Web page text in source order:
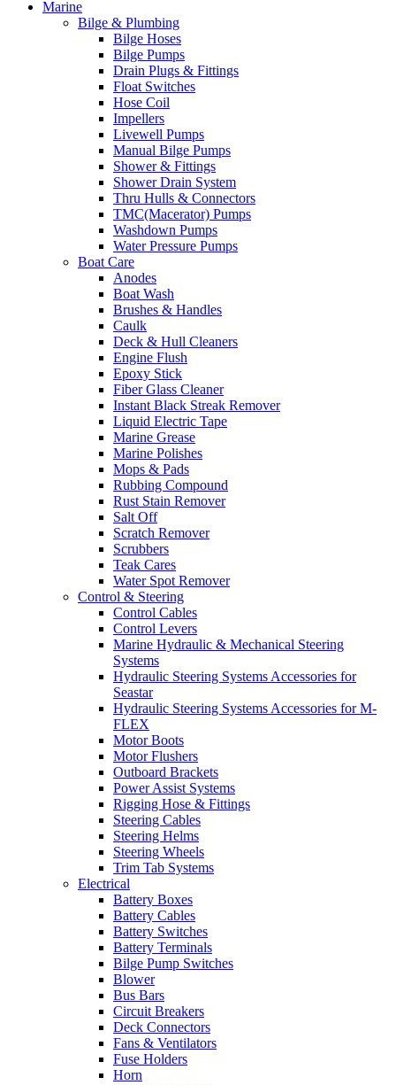
Marine
Bilge & Plumbing
Bilge Hoses
Bilge Pumps
Drain Plugs & Fittings
Float Switches
Hose Coil
Impellers
Livewell Pumps
Manual Bilge Pumps
Shower & Fittings
Shower Drain System
Thru Hulls & Connectors
TMC(Macerator) Pumps
Washdown Pumps
Water Pressure Pumps
Boat Care
Anodes
Boat Wash
Brushes & Handles
Caulk
Deck & Hull Cleaners
Engine Flush
Epoxy Stick
Fiber Glass Cleaner
Instant Black Streak Remover
Liquid Electric Tape
Marine Grease
Marine Polishes
Mops & Pads
Rubbing Compound
Rust Stain Remover
Salt Off
Scratch Remover
Scrubbers
Teak Cares
Water Spot Remover
Control & Steering
Control Cables
Control Levers
Marine Hydraulic & Mechanical Steering
Systems
Hydraulic Steering Systems Accessories for
Seastar
Hydraulic Steering Systems Accessories for M-
FLEX
Motor Boots
Motor Flushers
Outboard Brackets
Power Assist Systems
Rigging Hose & Fittings
Steering Cables
Steering Helms
Steering Wheels
Trim Tab Systems
Electrical
Battery Boxes
Battery Cables
Battery Switches
Battery Terminals
Bilge Pump Switches
Blower
Bus Bars
Circuit Breakers
Deck Connectors
Fans & Ventilators
Fuse Holders
Horn